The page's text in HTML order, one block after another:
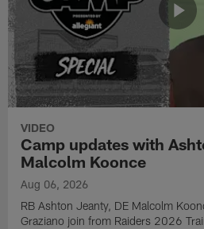
VIDEO
Camp updates with
Malcolm Koonce
Aug 06, 2026
RB Ashton Jeanty, DE Malcolm
Graziano join from Raiders 2026